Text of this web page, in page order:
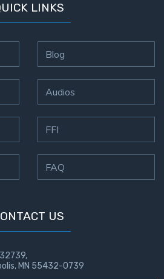
LINKS
Blog
Audios
FFI
FAQ
US
MN 55432-0739